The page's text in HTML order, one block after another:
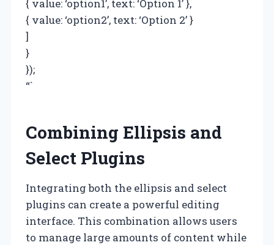
{ value: ‘option1’, text: ‘Option 1’ },
{ value: ‘option2’, text: ‘Option 2’ }
]
}
});
“`
Combining Ellipsis and
Select Plugins
Integrating both the ellipsis and select
plugins can create a powerful editing
interface. This combination allows users
to manage large amounts of content while